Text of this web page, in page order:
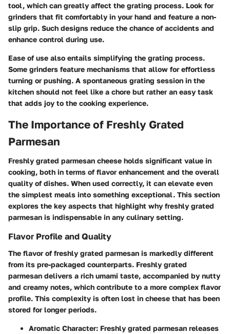
tool, which can greatly affect the grating process. Look for
grinders that fit comfortably in your hand and feature a non-
slip grip. Such designs reduce the chance of accidents and
enhance control during use.
Ease of use also entails simplifying the grating process.
Some grinders feature mechanisms that allow for effortless
turning or pushing. A spontaneous grating session in the
kitchen should not feel like a chore but rather an easy task
that adds joy to the cooking experience.
The Importance of Freshly Grated
Parmesan
Freshly grated parmesan cheese holds significant value in
cooking, both in terms of flavor enhancement and the overall
quality of dishes. When used correctly, it can elevate even
the simplest meals into something exceptional. This section
explores the key aspects that highlight why freshly grated
parmesan is indispensable in any culinary setting.
Flavor Profile and Quality
The flavor of freshly grated parmesan is markedly different
from its pre-packaged counterparts. Freshly grated
parmesan delivers a rich umami taste, accompanied by nutty
and creamy notes, which contribute to a more complex flavor
profile. This complexity is often lost in cheese that has been
stored for longer periods.
Aromatic Character: Freshly grated parmesan releases